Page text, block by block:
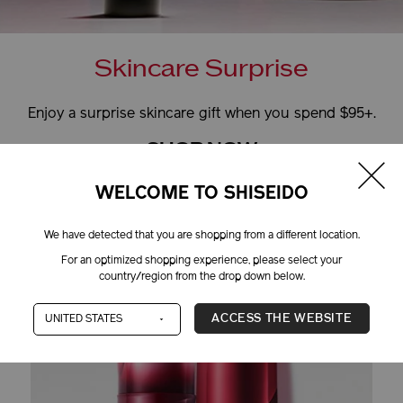
Skincare Surprise
Enjoy a surprise skincare gift when you spend $95+.
SHOP NOW
+ MORE DETAILS
OUR
WELCOME TO SHISEIDO
We have detected that you are shopping from a different location.
For an optimized shopping experience, please select your
country/region from the drop down below.
ACCESS THE WEBSITE